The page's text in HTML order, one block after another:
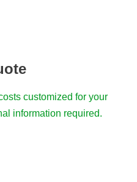
customized for your
information required.